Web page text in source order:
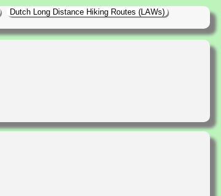
Dutch Long Distance Hiking Routes (LAWs)